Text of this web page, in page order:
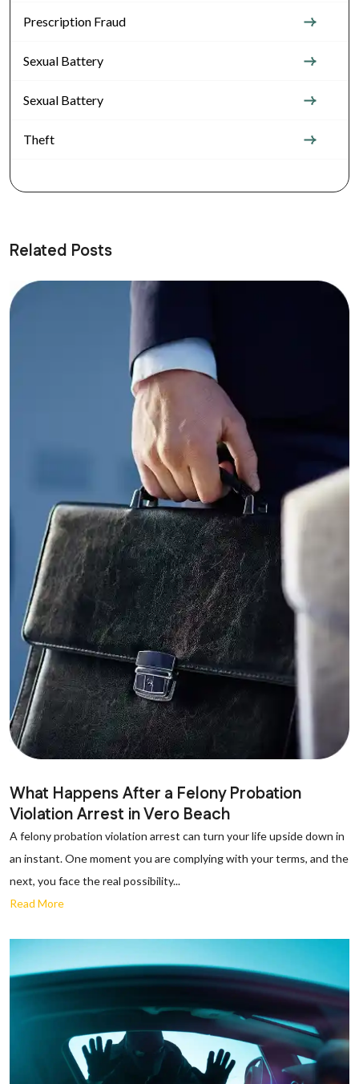
Prescription Fraud
Sexual Battery
Sexual Battery
Theft
Related Posts
What Happens After a Felony Probation
Violation Arrest in Vero Beach
A felony probation violation arrest can turn your life upside down in
an instant. One moment you are complying with your terms, and the
next, you face the real possibility...
Read More